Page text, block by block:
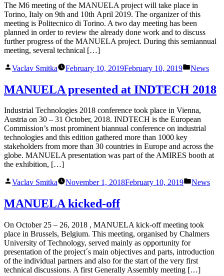
The M6 meeting of the MANUELA project will take place in
Torino, Italy on 9th and 10th April 2019. The organizer of this
meeting is Politecnico di Torino. A two day meeting has been
planned in order to review the already done work and to discuss
further progress of the MANUELA project. During this semiannual
meeting, several technical […]
Posted
Vaclav Smitka February 10, 2019February 10, 2019
Posted
News
MANUELA presented at INDTECH 2018
Industrial Technologies 2018 conference took place in Vienna,
Austria on 30 – 31 October, 2018. INDTECH is the European
Commission’s most prominent biannual conference on industrial
technologies and this edition gathered more than 1000 key
stakeholders from more than 30 countries in Europe and across the
globe. MANUELA presentation was part of the AMIRES booth at
the exhibition, […]
Posted
Vaclav Smitka November 1, 2018February 10, 2019
Posted
News
MANUELA kicked-off
On October 25 – 26, 2018 , MANUELA kick-off meeting took
place in Brussels, Belgium. This meeting, organised by Chalmers
University of Technology, served mainly as opportunity for
presentation of the project´s main objectives and parts, introduction
of the individual partners and also for the start of the very first
technical discussions. A first Generally Assembly meeting […]